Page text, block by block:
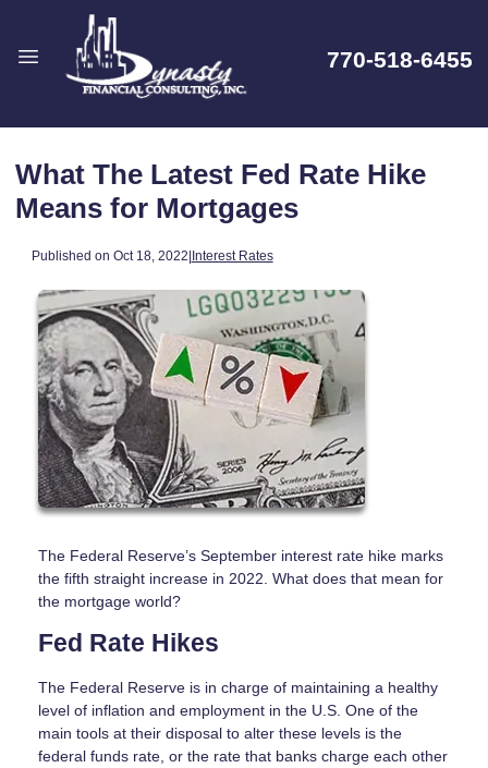
770-518-6455
What The Latest Fed Rate Hike
Means for Mortgages
Published on Oct 18, 2022|Interest Rates
The Federal Reserve’s September interest rate hike marks
the fifth straight increase in 2022. What does that mean for
the mortgage world?
Fed Rate Hikes
The Federal Reserve is in charge of maintaining a healthy
level of inflation and employment in the U.S. One of the
main tools at their disposal to alter these levels is the
federal funds rate, or the rate that banks charge each other